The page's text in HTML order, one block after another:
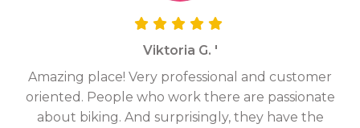
Viktoria G. '
Amazing place! Very professional and customer
oriented. People who work there are passionate
about biking. And surprisingly, they have the